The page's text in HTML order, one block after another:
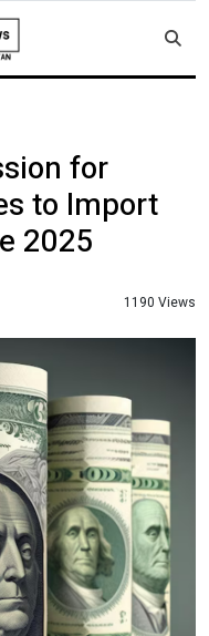
for
to Import
2025
1190 Views